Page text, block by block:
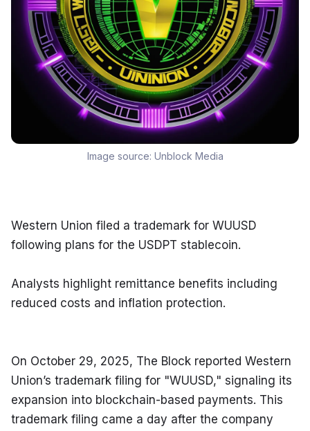
Image source: Unblock Media
Western Union filed a trademark for WUUSD
following plans for the USDPT stablecoin.
Analysts highlight remittance benefits including
reduced costs and inflation protection.
On October 29, 2025, The Block reported Western
Union’s trademark filing for "WUUSD," signaling its
expansion into blockchain-based payments. This
trademark filing came a day after the company